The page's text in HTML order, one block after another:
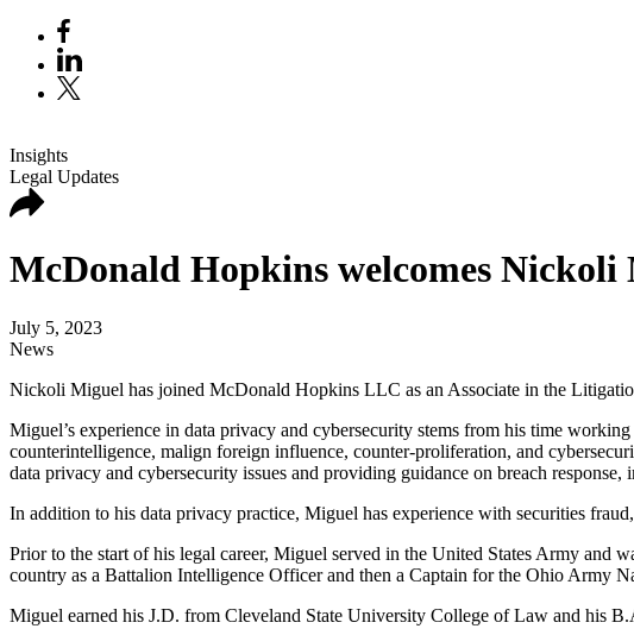
Insights
Legal Updates
McDonald Hopkins welcomes
July 5, 2023
News
Nickoli Miguel has joined McDonald Hopkins LLC as an Associate in the
Miguel’s experience in data privacy and cybersecurity stems from his time
counterintelligence, malign foreign influence, counter-proliferation, and
data privacy and cybersecurity issues and providing guidance on breach
In addition to his data privacy practice, Miguel has experience with securities
Prior to the start of his legal career, Miguel served in the United States Army
country as a Battalion Intelligence Officer and then a Captain for the Ohio Army
Miguel earned his J.D. from Cleveland State University College of Law and his